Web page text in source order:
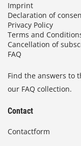
Imprint
Declaration of
Privacy Policy
Terms and
Cancellation of
FAQ
Find the answers to
our FAQ collection.
Contact
Contactform